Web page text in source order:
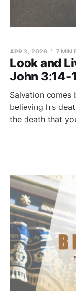
Look and
John 3:14-
APR 3, 2026 7 MIN
Salvation comes
believing his
the death that